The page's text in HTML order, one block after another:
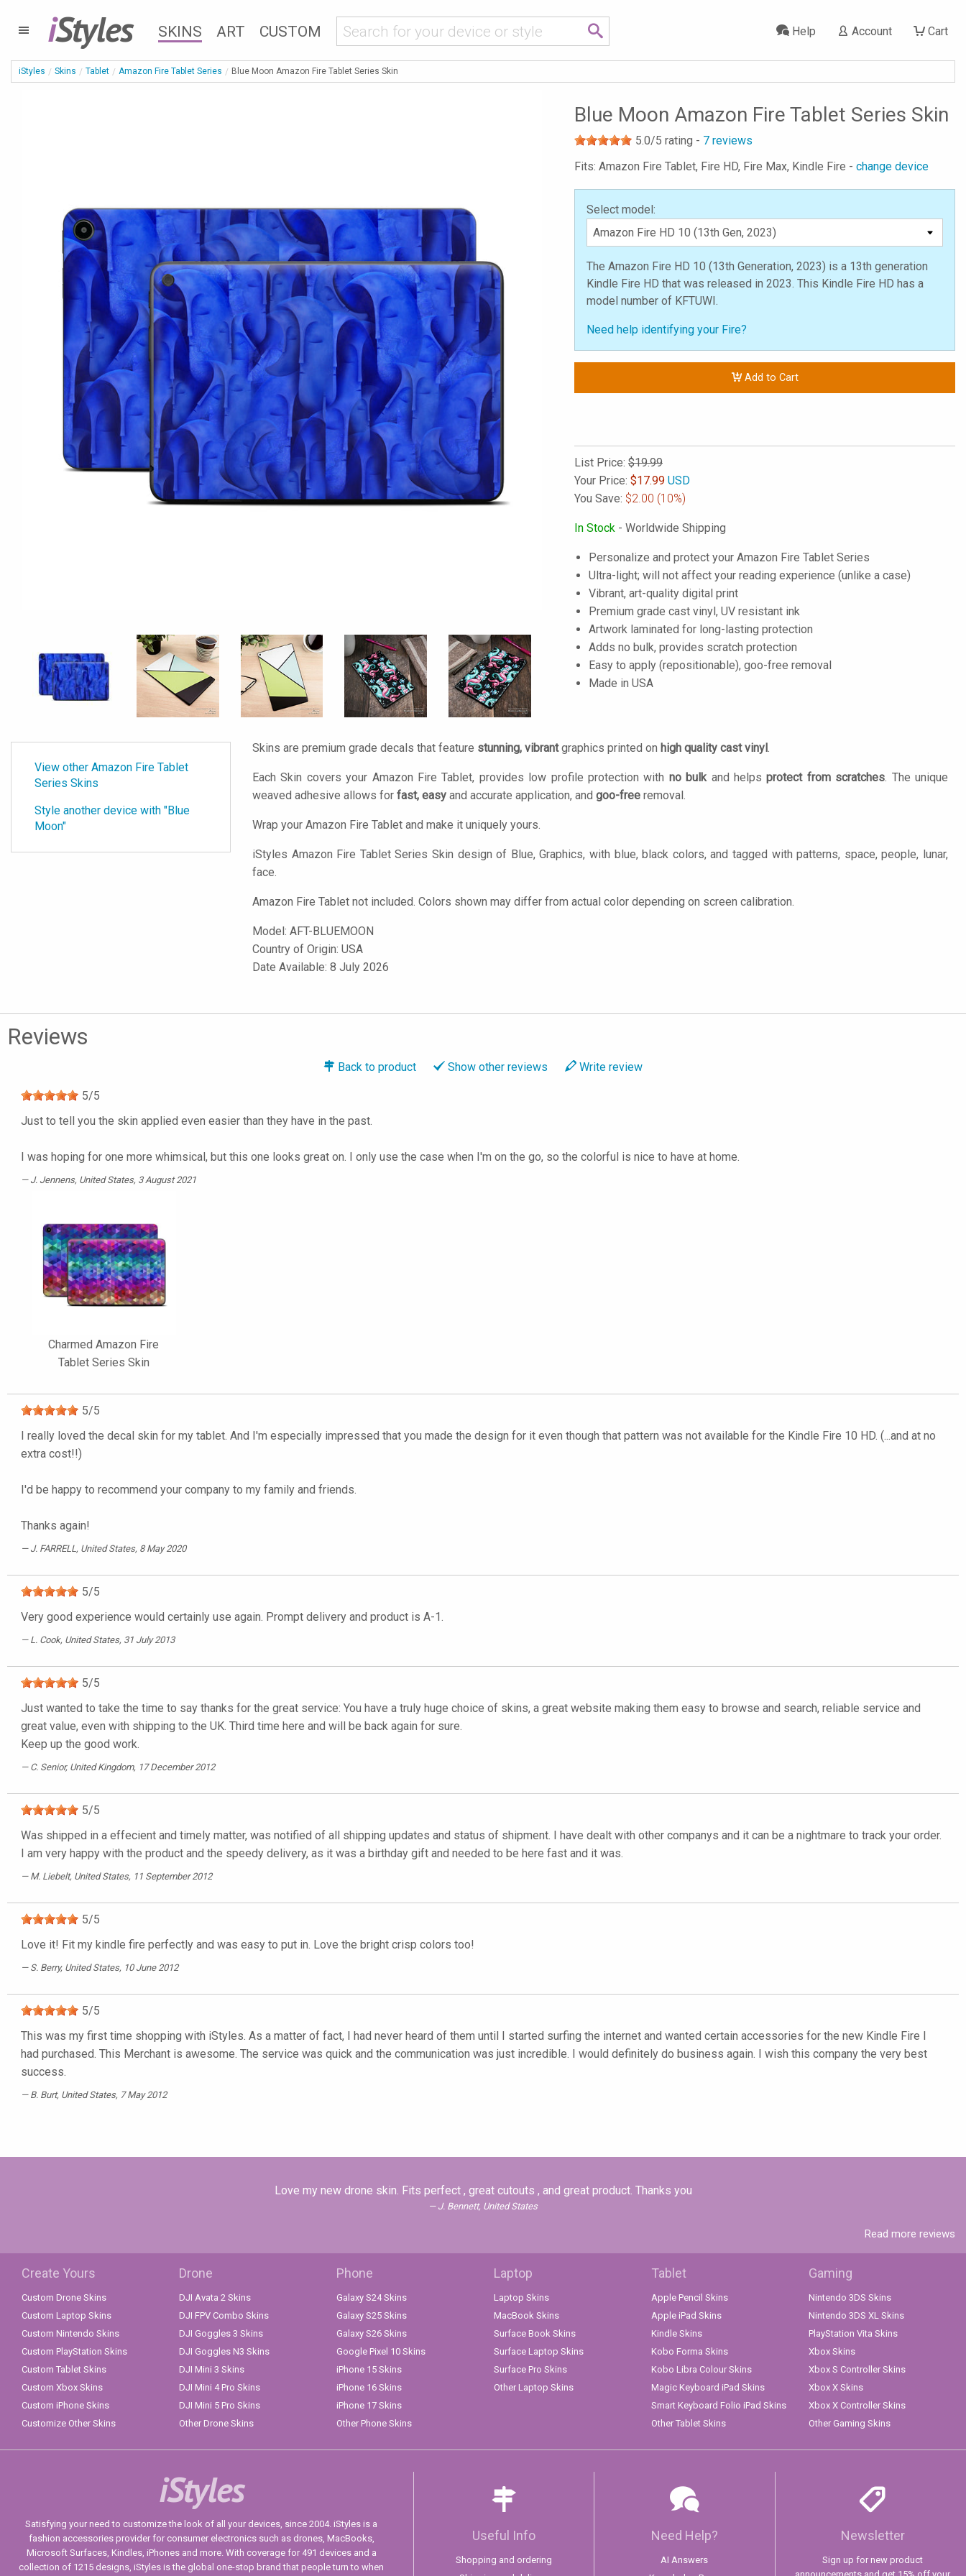
iStyles SKINS ART CUSTOM Cart
Account
Help
iStyles Skins Tablet Amazon Fire Tablet Series Blue Moon Amazon Fire Tablet Series Skin
Blue Moon Amazon Fire Tablet Series Skin
5.0/5 rating - 7 reviews
Fits: Amazon Fire Tablet, Fire HD, Fire Max, Kindle Fire - change device
Select model:
The Amazon Fire HD 10 (13th Generation, 2023) is a 13th generation
Kindle Fire HD that was released in 2023. This Kindle Fire HD has a
model number of KFTUWI.
Need help identifying your Fire?
Add to Cart
List Price: $19.99
Your Price: $17.99 USD
You Save: $2.00 (10%)
In Stock - Worldwide Shipping
Personalize and protect your Amazon Fire Tablet Series
Ultra-light; will not affect your reading experience (unlike a case)
Vibrant, art-quality digital print
Premium grade cast vinyl, UV resistant ink
Artwork laminated for long-lasting protection
Adds no bulk, provides scratch protection
Easy to apply (repositionable), goo-free removal
Made in USA
View other Amazon Fire Tablet
Series Skins
Style another device with "Blue
Moon"
Skins are premium grade decals that feature stunning, vibrantgraphics printed on high quality cast vinyl
Each Skin covers your Amazon Fire Tablet, provides low profile protection with no bulk and helpsprotect from scratches . The unique
weaved adhesive allows for fast, easy and accurate application, and goo-free removal.
Wrap your Amazon Fire Tablet and make it uniquely yours.
iStyles Amazon Fire Tablet Series Skin design of Blue, Graphics, with blue, black colors, and tagged with patterns, space, people, lunar,
face.
Amazon Fire Tablet not included. Colors shown may differ from actual color depending on screen calibration.
Model: AFT-BLUEMOON
Country of Origin: USA
Date Available: 8 July 2026
Reviews
Back to product Show other reviews Write review
5/5
Just to tell you the skin applied even easier than they have in the past.
I was hoping for one more whimsical, but this one looks great on. I only use the case when I'm on the go, so the colorful is nice to have at home.
J. Jennens, United States, 3 August 2021
Charmed Amazon Fire
Tablet Series Skin
5/5
I really loved the decal skin for my tablet. And I'm especially impressed that you made the design for it even though that pattern was not available for the Kindle Fire 10 HD. (...and at no
extra cost!!)
I'd be happy to recommend your company to my family and friends.
Thanks again!
J. FARRELL , United States, 8 May 2020
5/5
Very good experience would certainly use again. Prompt delivery and product is A-1.
L. Cook, United States, 31 July 2013
5/5
Just wanted to take the time to say thanks for the great service: You have a truly huge choice of skins, a great website making them easy to browse and search, reliable service and
great value, even with shipping to the UK. Third time here and will be back again for sure.
Keep up the good work.
C. Senior, United Kingdom, 17 December 2012
5/5
Was shipped in a effecient and timely matter, was notified of all shipping updates and status of shipment. I have dealt with other companys and it can be a nightmare to track your order.
I am very happy with the product and the speedy delivery, as it was a birthday gift and needed to be here fast and it was.
M. Liebelt, United States, 11 September 2012
5/5
Love it! Fit my kindle fire perfectly and was easy to put in. Love the bright crisp colors too!
S. Berry, United States, 10 June 2012
5/5
This was my first time shopping with iStyles. As a matter of fact, I had never heard of them until I started surfing the internet and wanted certain accessories for the new Kindle Fire I
had purchased. This Merchant is awesome. The service was quick and the communication was just incredible. I would definitely do business again. I wish this company the very best
success.
B. Burt, United States, 7 May 2012
Love my new drone skin. Fits perfect , great cutouts , and great product. Thanks you
J. Bennett, United States
Read more reviews
Create Yours
Custom Drone Skins
Custom Laptop Skins
Custom Nintendo Skins
Custom PlayStation Skins
Custom Tablet Skins
Custom Xbox Skins
Custom iPhone Skins
Customize Other Skins
Drone
DJI Avata 2 Skins
DJI FPV Combo Skins
DJI Goggles 3 Skins
DJI Goggles N3 Skins
DJI Mini 3 Skins
DJI Mini 4 Pro Skins
DJI Mini 5 Pro Skins
Other Drone Skins
Phone
Galaxy S24 Skins
Galaxy S25 Skins
Galaxy S26 Skins
Google Pixel 10 Skins
iPhone 15 Skins
iPhone 16 Skins
iPhone 17 Skins
Other Phone Skins
Laptop
Laptop Skins
MacBook Skins
Surface Book Skins
Surface Laptop Skins
Surface Pro Skins
Other Laptop Skins
Tablet
Apple Pencil Skins
Apple iPad Skins
Kindle Skins
Kobo Forma Skins
Kobo Libra Colour Skins
Magic Keyboard iPad Skins
Smart Keyboard Folio iPad Skins
Other Tablet Skins
Gaming
Nintendo 3DS Skins
Nintendo 3DS XL Skins
PlayStation Vita Skins
Xbox Skins
Xbox S Controller Skins
Xbox X Skins
Xbox X Controller Skins
Other Gaming Skins
iStyles
Satisfying your need to customize the look of all your devices, since 2004. iStyles is a
fashion accessories provider for consumer electronics such as drones, MacBooks,
Microsoft Surfaces, Kindles, iPhones and more. With coverage for 491 devices and a
collection of 1215 designs, iStyles is the global one-stop brand that people turn to when
Useful Info
Shopping and ordering
Need Help?
AI Answers
Newsletter
Sign up for new product